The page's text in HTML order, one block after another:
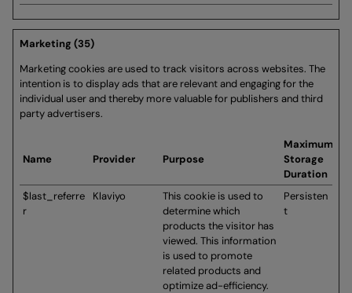
Marketing (35)
Marketing cookies are used to track visitors across websites. The
intention is to display ads that are relevant and engaging for the
individual user and thereby more valuable for publishers and third
party advertisers.
Name Provider Purpose
Maximum
Storage
Duration
$last_referre
r
Klaviyo
This cookie is used to
determine which
products the visitor has
viewed. This information
is used to promote
related products and
optimize ad-efficiency.
Persisten
t